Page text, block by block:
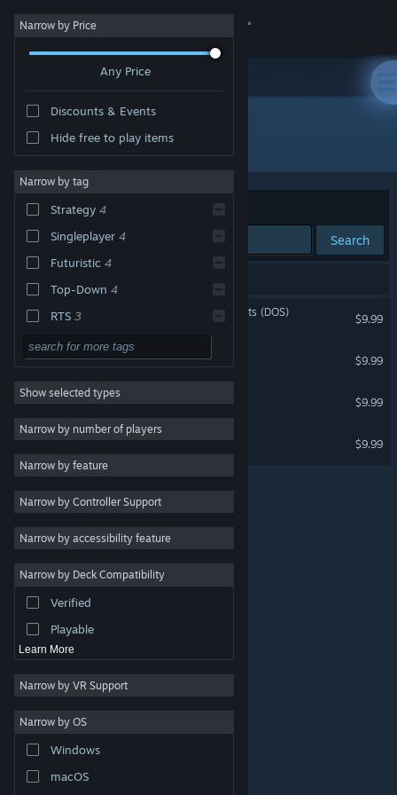
Sign in
About
Change language
Get the Steam Mobile App
View desktop website
are property of their respective owners in the US and
other countries.
Steam Subscriber Agreement
Narrow by Price
Any Price
Discounts & Events
Hide free to play items
Narrow by tag
Strategy 4
Singleplayer 4
Futuristic 4
Top-Down 4
RTS 3
Pixel Graphics 3
Action
Adventure
Design & Illustration
Free to Play
RPG
Massively Multiplayer
Early Access
Casual
Show selected types
Narrow by number of players
Narrow by feature
Narrow by Controller Support
Narrow by accessibility feature
Narrow by Deck Compatibility
Verified
Playable
Learn More
Narrow by VR Support
Narrow by OS
Windows
macOS
Developer: 8-Bit Productions, LLC
Sort by Relevance
Search
Attack of the PETSCII Robots (DOS)
$9.99
Planet X2 (C64)
$9.99
Planet X3 (DOS)
$9.99
Planet X16
$9.99